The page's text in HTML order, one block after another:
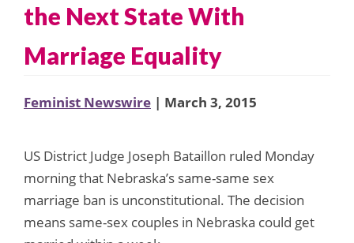
the Next State With
Marriage Equality
Feminist Newswire | March 3, 2015
US District Judge Joseph Bataillon ruled Monday
morning that Nebraska’s same-same sex
marriage ban is unconstitutional. The decision
means same-sex couples in Nebraska could get